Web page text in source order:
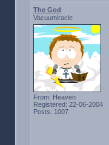
The God
Vacuumiracle
From: Heaven
Registered: 22-06-2004
Posts: 1007